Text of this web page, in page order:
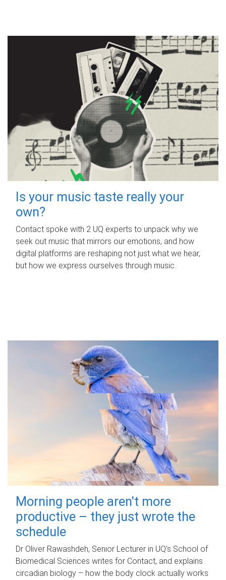
Is your music taste really your
own?
Contact spoke with 2 UQ experts to unpack why we
seek out music that mirrors our emotions, and how
digital platforms are reshaping not just what we hear,
but how we express ourselves through music.
Morning people aren't more
productive – they just wrote the
schedule
Dr Oliver Rawashdeh, Senior Lecturer in UQ's School of
Biomedical Sciences writes for Contact, and explains
circadian biology – how the body clock actually works